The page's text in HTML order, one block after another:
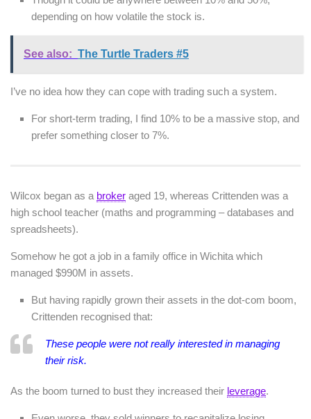
depending on how volatile the stock is.
See also: The Turtle Traders #5
I’ve no idea how they can cope with trading such a system.
For short-term trading, I find 10% to be a massive stop, and
prefer something closer to 7%.
Wilcox began as a broker aged 19, whereas Crittenden was a
high school teacher (maths and programming – databases and
spreadsheets).
Somehow he got a job in a family office in Wichita which
managed $990M in assets.
But having rapidly grown their assets in the dot-com boom,
Crittenden recognised that:
These people were not really interested in managing
their risk.
As the boom turned to bust they increased their leverage.